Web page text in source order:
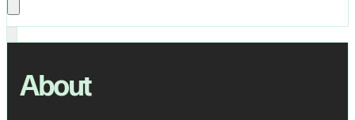
About